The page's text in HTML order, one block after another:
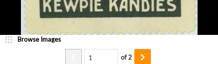
Browse Images
of2